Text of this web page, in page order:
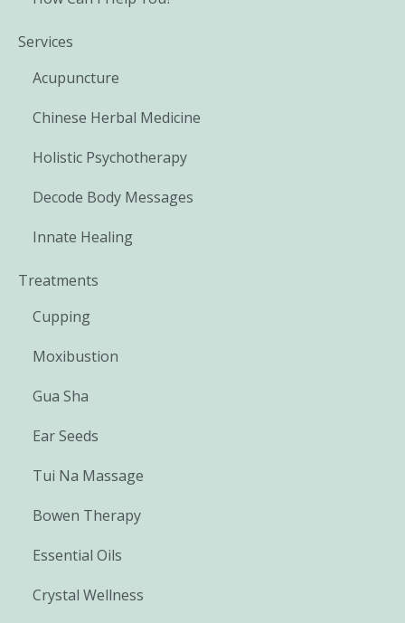
Services
Acupuncture
Chinese Herbal Medicine
Holistic Psychotherapy
Decode Body Messages
Innate Healing
Treatments
Cupping
Moxibustion
Gua Sha
Ear Seeds
Tui Na Massage
Bowen Therapy
Essential Oils
Crystal Wellness